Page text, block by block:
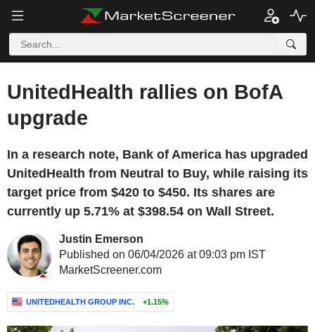
UnitedHealth rallies on BofA
upgrade
In a research note, Bank of America has upgraded
UnitedHealth from Neutral to Buy, while raising its
target price from $420 to $450. Its shares are
currently up 5.71% at $398.54 on Wall Street.
Justin Emerson
Published on 06/04/2026 at 09:03 pm IST
MarketScreener.com
UNITEDHEALTH GROUP INC. +1.15%